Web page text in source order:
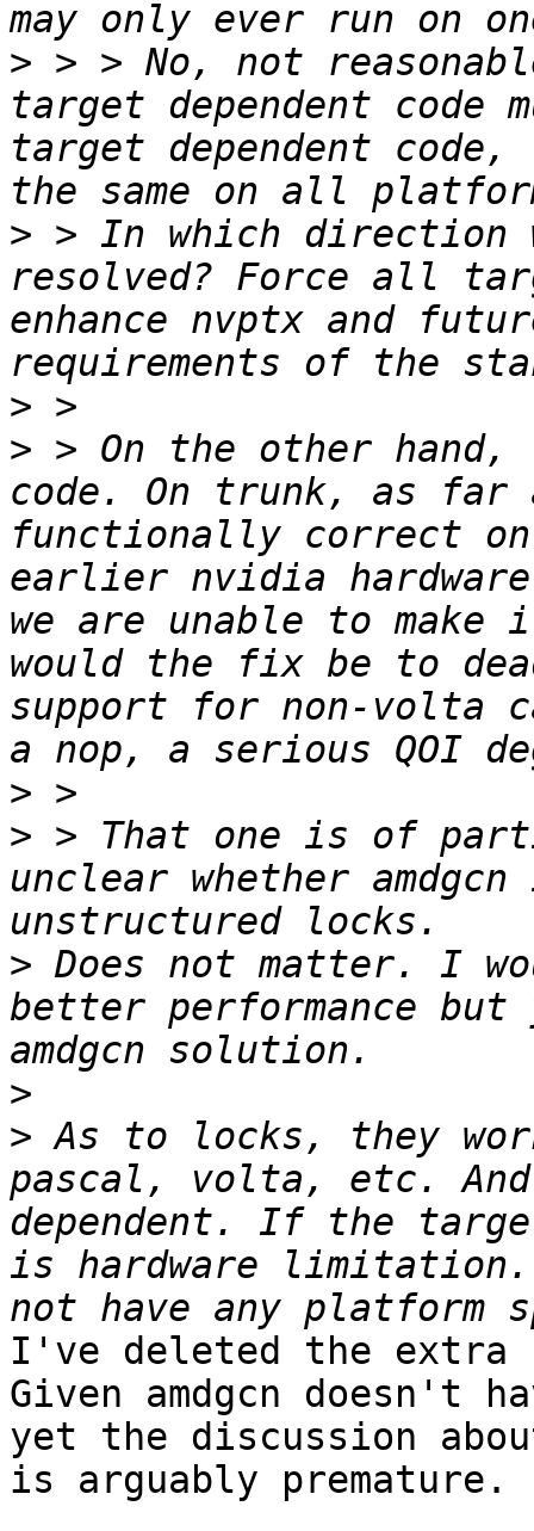
> > > No, not
target dependent
target dependent
> > In which direction
resolved? Force all
enhance nvptx and
>
> > On the other hand,
code. On trunk, as
functionally correct on
earlier nvidia
we are unable to
would the fix be to
support for non-volta
>
> > That one is of
unclear whether
> Does not matter. I
better performance
>
> As to locks, they
pascal, volta, etc.
dependent. If the
is hardware limitation.
I've deleted the
Given amdgcn doesn't
yet the discussion
is arguably premature.